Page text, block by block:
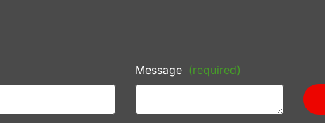
Message (required)